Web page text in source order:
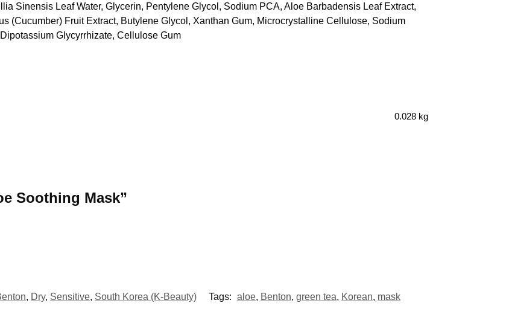
Sinensis Leaf Water, Glycerin, Pentylene Glycol, Sodium PCA, Aloe Barbadensis Leaf Extract,
(Cucumber) Fruit Extract, Butylene Glycol, Xanthan Gum, Microcrystalline Cellulose, Sodium
Glycyrrhizate, Cellulose Gum
0.028 kg
Soothing Mask”
, Dry, Sensitive, South Korea (K-Beauty) Tags: aloe, Benton, green tea, Korean, mask